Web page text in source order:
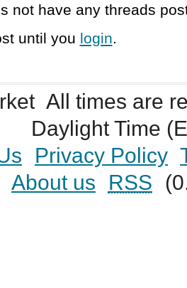
not have any threads
until you login.
All times are
Daylight Time
Privacy Policy
About us
RSS